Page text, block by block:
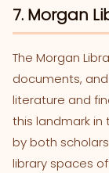
7. Morgan
The Morgan
documents,
literature and
this landmark
by both
library spaces